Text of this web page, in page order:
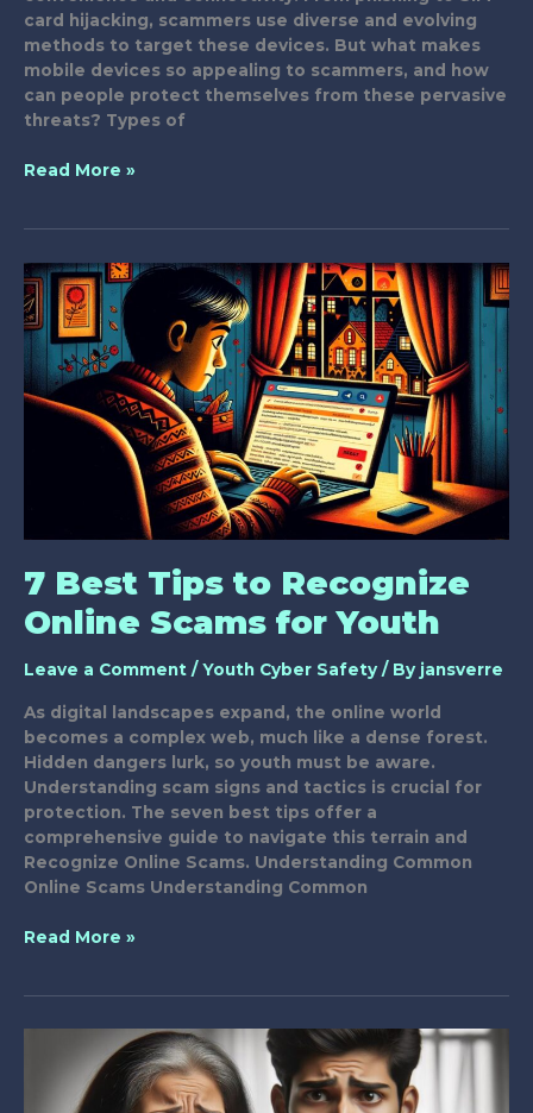
card hijacking, scammers use diverse and evolving
methods to target these devices. But what makes
mobile devices so appealing to scammers, and how
can people protect themselves from these pervasive
threats? Types of
Why
Your
Mobile
Device?
Read More »
7 Best Tips to Recognize
Online Scams for Youth
Leave a Comment /Youth Cyber Safety / By jansverre
As digital landscapes expand, the online world
becomes a complex web, much like a dense forest.
Hidden dangers lurk, so youth must be aware.
Understanding scam signs and tactics is crucial for
protection. The seven best tips offer a
comprehensive guide to navigate this terrain and
Recognize Online Scams. Understanding Common
Online Scams Understanding Common
7
Read More »